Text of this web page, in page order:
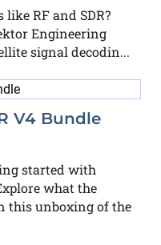
RF and SDR?
Engineering
signal decodin...
V4 Bundle
started with
what the
this unboxing of the